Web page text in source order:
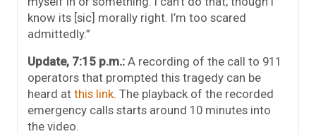
know its [sic] morally right. I’m too scared
admittedly.”
Update, 7:15 p.m.: A recording of the call to 911
operators that prompted this tragedy can be
heard at this link . The playback of the recorded
emergency calls starts around 10 minutes into
the video.